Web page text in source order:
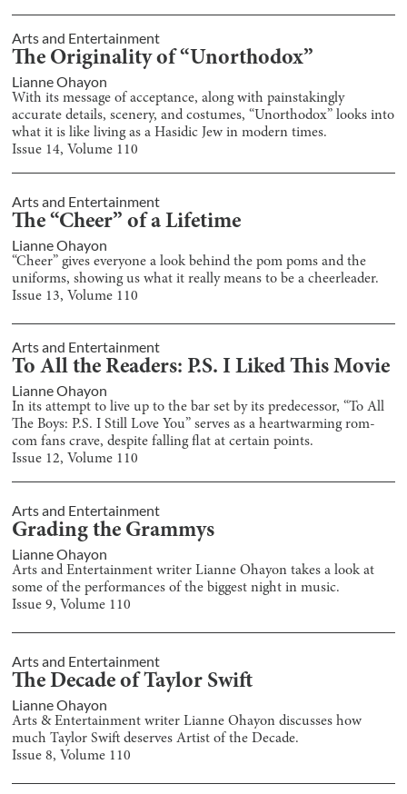
Arts and Entertainment
The Originality of “Unorthodox”
Lianne Ohayon
With its message of acceptance, along with painstakingly
accurate details, scenery, and costumes, “Unorthodox” looks into
what it is like living as a Hasidic Jew in modern times.
Issue 14, Volume 110
Arts and Entertainment
The “Cheer” of a Lifetime
Lianne Ohayon
“Cheer” gives everyone a look behind the pom poms and the
uniforms, showing us what it really means to be a cheerleader.
Issue 13, Volume 110
Arts and Entertainment
To All the Readers: P.S. I Liked This Movie
Lianne Ohayon
In its attempt to live up to the bar set by its predecessor, “To All
The Boys: P.S. I Still Love You” serves as a heartwarming rom-
com fans crave, despite falling flat at certain points.
Issue 12, Volume 110
Arts and Entertainment
Grading the Grammys
Lianne Ohayon
Arts and Entertainment writer Lianne Ohayon takes a look at
some of the performances of the biggest night in music.
Issue9, Volume 110
Arts and Entertainment
The Decade of Taylor Swift
Lianne Ohayon
Arts & Entertainment writer Lianne Ohayon discusses how
much Taylor Swift deserves Artist of the Decade.
Issue8, Volume 110